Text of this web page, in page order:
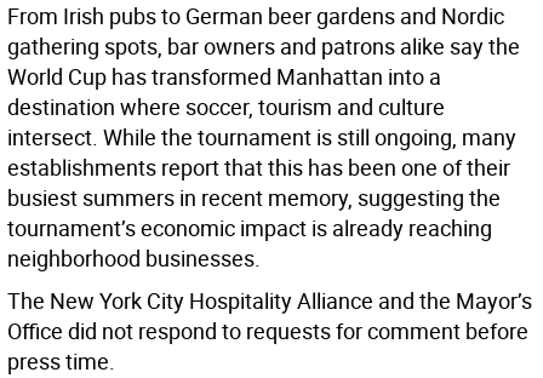
From Irish pubs to German beer gardens and Nordic
gathering spots, bar owners and patrons alike say the
World Cup has transformed Manhattan into a
destination where soccer, tourism and culture
intersect. While the tournament is still ongoing, many
establishments report that this has been one of their
busiest summers in recent memory, suggesting the
tournament’s economic impact is already reaching
neighborhood businesses.
The New York City Hospitality Alliance and the Mayor’s
Office did not respond to requests for comment before
press time.